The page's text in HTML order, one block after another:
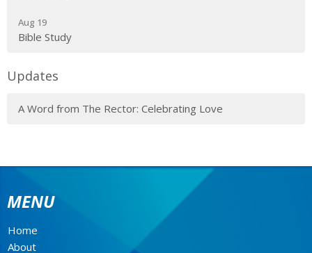
Aug 19
Bible Study
Updates
A Word from The Rector: Celebrating Love
MENU
Home
About